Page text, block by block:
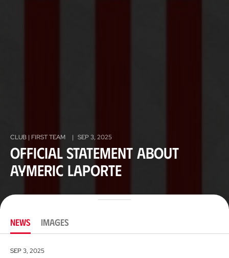
CLUB | FIRST TEAM | SEP 3, 2025
Official Statement about
Aymeric Laporte
NEWS IMAGES
SEP 3, 2025